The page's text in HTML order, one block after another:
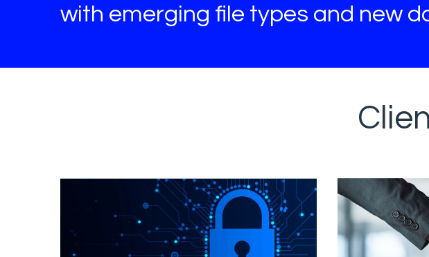
with emerging file types and new